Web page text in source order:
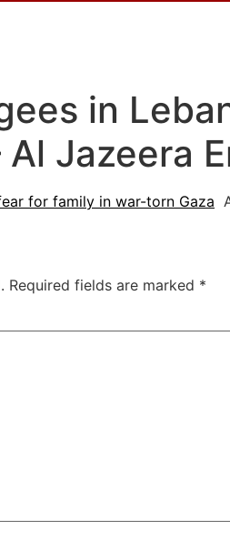
in
Jazeera
for family in war-torn Gaza
Required fields are marked *